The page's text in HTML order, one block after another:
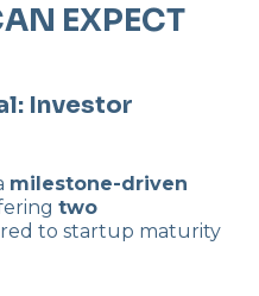
EXPECT
Investor
milestone-driven
two
to startup maturity